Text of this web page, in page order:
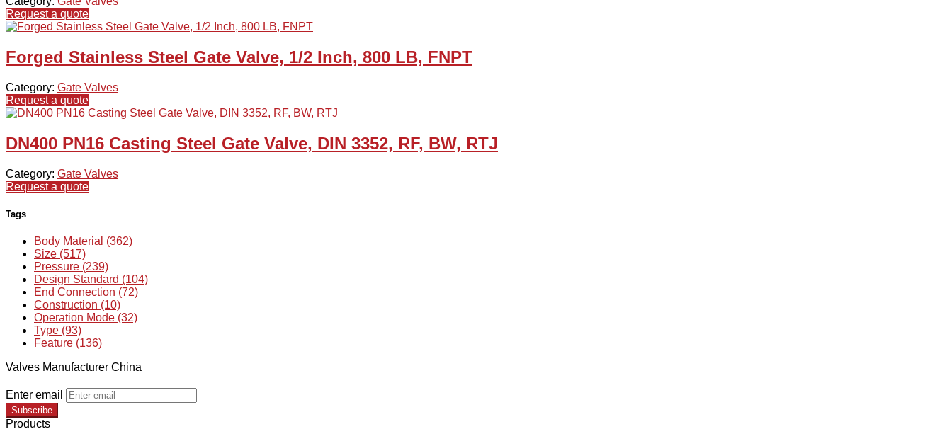
Request a quote
Forged Stainless Steel Gate Valve, 1/2 Inch, 800 LB, FNPT
Category: Gate Valves
Request a quote
DN400 PN16 Casting Steel Gate Valve, DIN 3352, RF, BW, RTJ
Category: Gate Valves
Request a quote
Tags
Body Material (362)
Size (517)
Pressure (239)
Design Standard (104)
End Connection (72)
Construction (10)
Operation Mode (32)
Type (93)
Feature (136)
Valves Manufacturer China
Enter email
Subscribe
Products